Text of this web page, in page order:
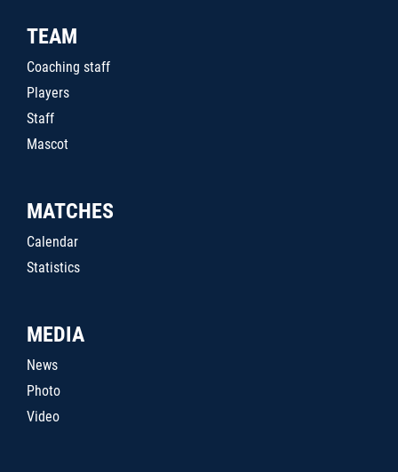
TEAM
Coaching staff
Players
Staff
Mascot
MATCHES
Calendar
Statistics
MEDIA
News
Photo
Video